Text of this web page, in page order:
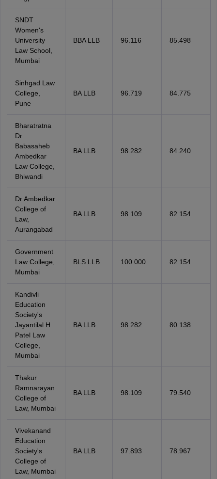
SNDT
Women's
University
Law School,
Mumbai
BBA LLB 96.116 85.498
Sinhgad Law
College,
Pune
BA LLB 96.719 84.775
Bharatratna
Dr
Babasaheb
Ambedkar
Law College,
Bhiwandi
BA LLB 98.282 84.240
Dr Ambedkar
College of
Law,
Aurangabad
BA LLB 98.109 82.154
Government
Law College,
Mumbai
BLS LLB 100.000 82.154
Kandivli
Education
Society's
Jayantilal H
Patel Law
College,
Mumbai
BA LLB 98.282 80.138
Thakur
Ramnarayan
College of
Law, Mumbai
BA LLB 98.109 79.540
Vivekanand
Education
Society's
College of
Law, Mumbai
BA LLB 97.893 78.967